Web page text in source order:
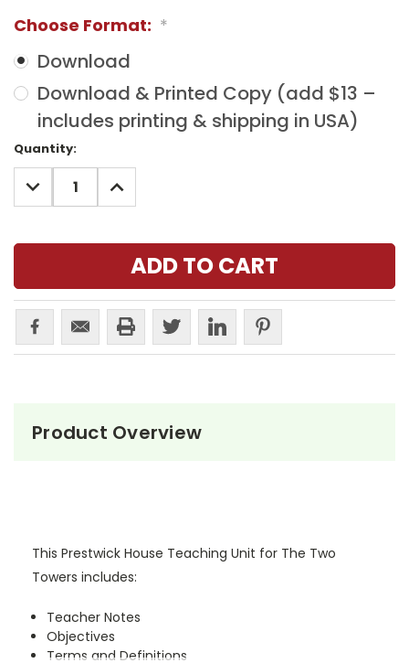
Choose Format: *
Download
Download & Printed Copy (add $13 –
includes printing & shipping in USA)
Current
Stock:
Quantity:
DECREASE
QUANTITY:
INCREASE
QUANTITY:
Product Overview
This Prestwick House Teaching Unit for The Two
Towers includes:
Teacher Notes
Objectives
Terms and Definitions